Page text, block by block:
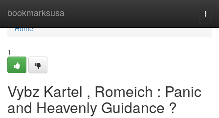
bookmarksusa
Home
Home
1
Vybz Kartel , Romeich : Panic
and Heavenly Guidance ?